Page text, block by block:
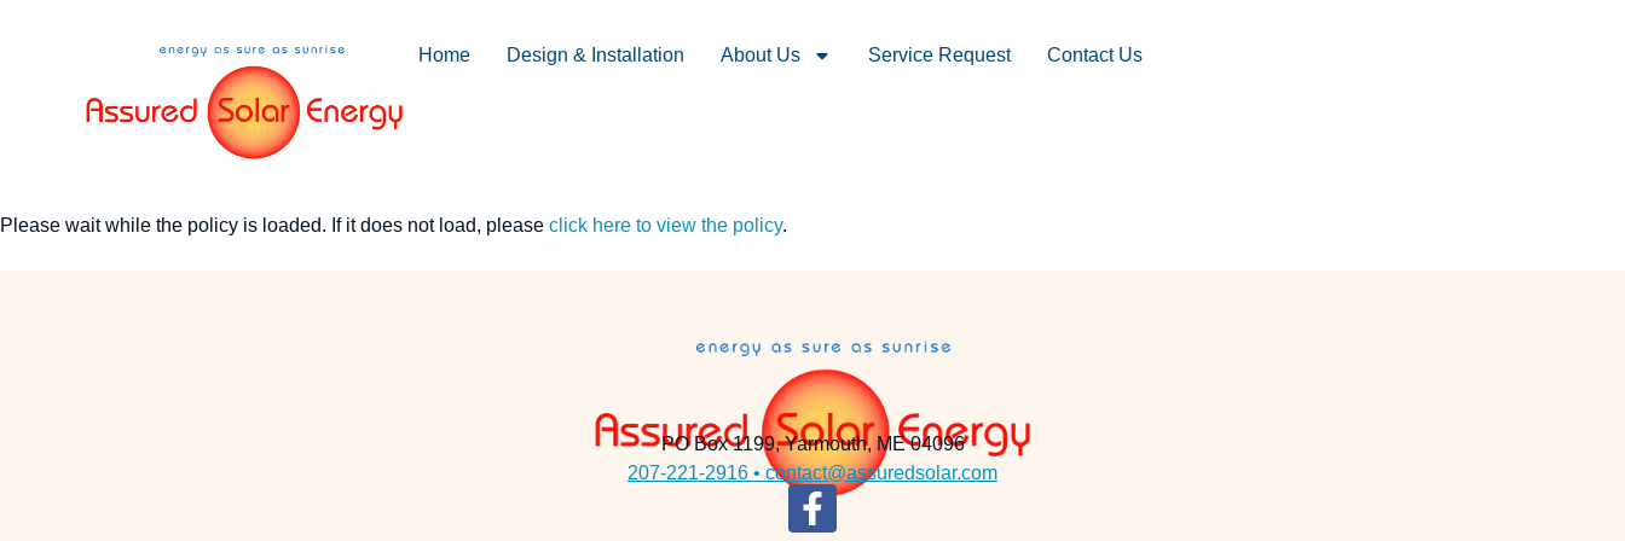
Home Design & Installation About Us Service Request Contact Us
Please wait while the policy is loaded. If it does not load, please click here to view the policy.
PO Box 1199, Yarmouth, ME 04096
207-221-2916 • contact@assuredsolar.com